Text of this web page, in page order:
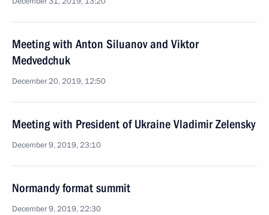
Meeting with Anton Siluanov and Viktor
Medvedchuk
December 20, 2019, 12:50
Meeting with President of Ukraine Vladimir Zelensky
December 9, 2019, 23:10
Normandy format summit
December 9, 2019, 22:30